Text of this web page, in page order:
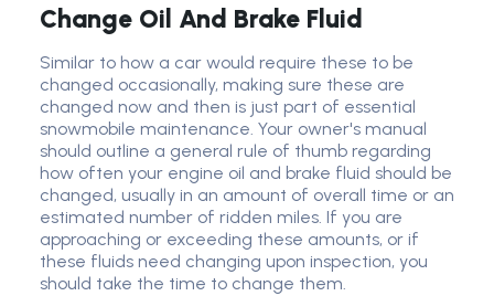
Change Oil And Brake Fluid
Similar to how a car would require these to be
changed occasionally, making sure these are
changed now and then is just part of essential
snowmobile maintenance. Your owner's manual
should outline a general rule of thumb regarding
how often your engine oil and brake fluid should be
changed, usually in an amount of overall time or an
estimated number of ridden miles. If you are
approaching or exceeding these amounts, or if
these fluids need changing upon inspection, you
should take the time to change them.